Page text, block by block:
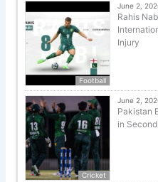
Football
June 2,
Rahis
Injury
Cricket
June 2,
Pakistan
in